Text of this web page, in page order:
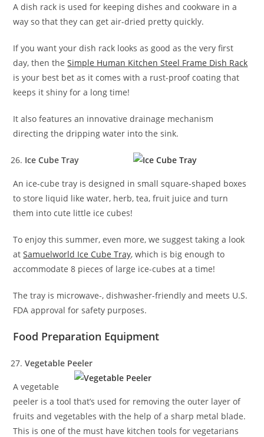
A dish rack is used for keeping dishes and cookware in a
way so that they can get air-dried pretty quickly.
If you want your dish rack looks as good as the very first
day, then theSimple Human Kitchen Steel Frame Dish Rack
is your best bet as it comes with a rust-proof coating that
keeps it shiny for a long time!
It also features an innovative drainage mechanism
directing the dripping water into the sink.
Ice Cube Tray
An ice-cube tray is designed in small square-shaped boxes
to store liquid like water, herb, tea, fruit juice and turn
them into cute little ice cubes!
To enjoy this summer, even more, we suggest taking a look
atSamuelworld Ice Cube Tray, which is big enough to
accommodate 8 pieces of large ice-cubes at a time!
The tray is microwave-, dishwasher-friendly and meets U.S.
FDA approval for safety purposes.
Food Preparation Equipment
Vegetable Peeler
A vegetable
peeler is a tool that’s used for removing the outer layer of
fruits and vegetables with the help of a sharp metal blade.
This is one of the must have kitchen tools for vegetarians